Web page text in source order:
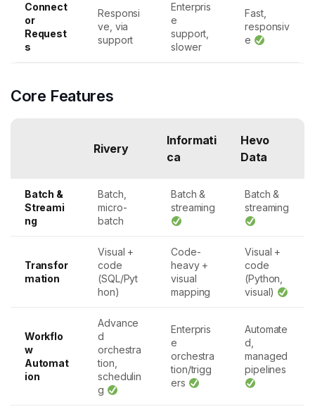
Connect
or
Request
s
Responsi
ve, via
support
Enterpris
e
support,
slower
Fast,
responsiv
e
Core Features
Rivery
Informati
ca
Hevo
Data
Batch &
Streami
ng
Batch,
micro-
batch
Batch &
streaming
Batch &
streaming
Transfor
mation
Visual +
code
(SQL/Pyt
hon)
Code-
heavy +
visual
mapping
Visual +
code
(Python,
visual)
Workflo
w
Automat
ion
Advance
d
orchestra
tion,
schedulin
g
Enterpris
e
orchestra
tion/trigg
ers
Automate
d,
managed
pipelines